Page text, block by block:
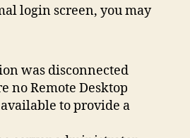
login screen, you may
was disconnected
no Remote Desktop
to provide a